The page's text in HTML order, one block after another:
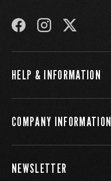
FACEBOOKINSTAGRAMTWITTER
HELP & INFORMATION
COMPANY INFORMATION
NEWSLETTER